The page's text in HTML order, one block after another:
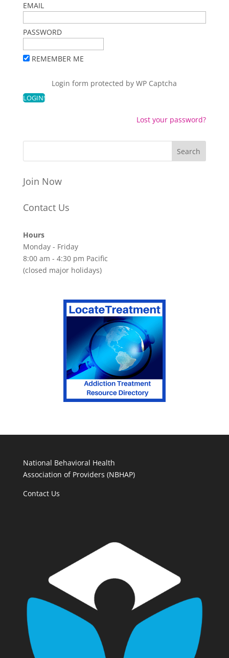
EMAIL
PASSWORD
REMEMBER ME
Login form protected byWP Captcha
Lost your password?
Join Now
Contact Us
Hours
Monday - Friday
8:00 am - 4:30 pm Pacific
(closed major holidays)
National Behavioral Health
Association of Providers (NBHAP)
Contact Us